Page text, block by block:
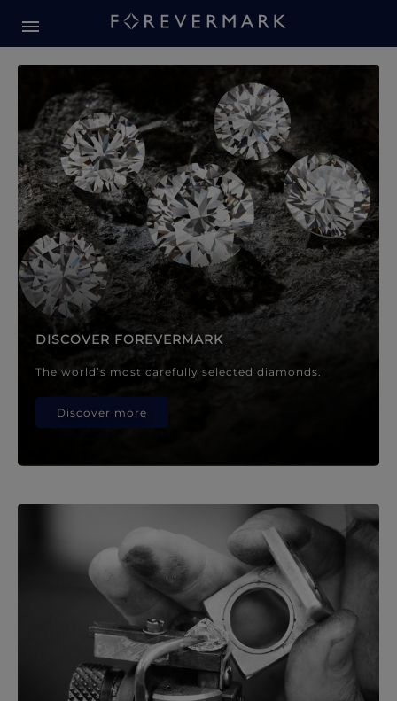
Forevermark Diamond
DISCOVER FOREVERMARK
The world’s most carefully selected diamonds.
Discover more